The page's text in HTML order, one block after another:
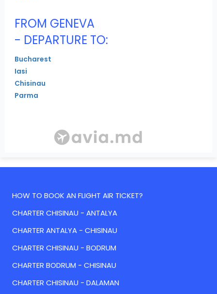
FROM GENEVA
- DEPARTURE TO:
Bucharest
Iasi
Chisinau
Parma
HOW TO BOOK AN FLIGHT AIR TICKET?
CHARTER CHISINAU - ANTALYA
CHARTER ANTALYA - CHISINAU
CHARTER CHISINAU - BODRUM
CHARTER BODRUM - CHISINAU
CHARTER CHISINAU - DALAMAN